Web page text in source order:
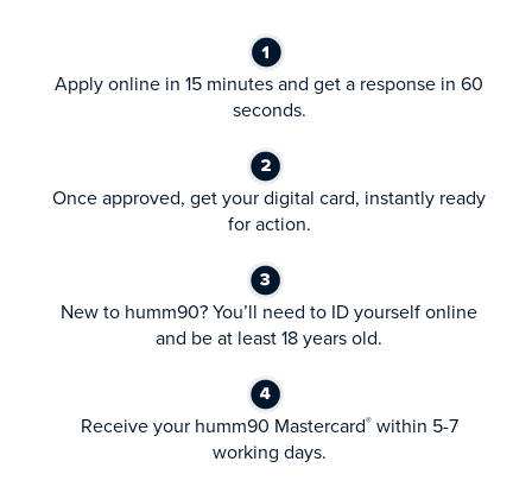
Apply online in 15 minutes and get a response in 60
seconds.
Once approved, get your digital card, instantly ready
for action.
New to humm90? You’ll need to ID yourself online
and be at least 18 years old.
Receive your humm90 Mastercard®within 5-7
working days.